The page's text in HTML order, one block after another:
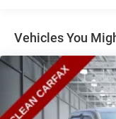
1880# Maximum
Front And Rear
Electric Power-
Single Stainless
Vehicles You